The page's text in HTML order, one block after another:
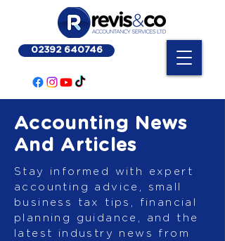
02392 640746
Accounting News
And Articles
Stay informed with expert
accounting advice, small
business tax tips, financial
planning guidance, and the
latest industry news from